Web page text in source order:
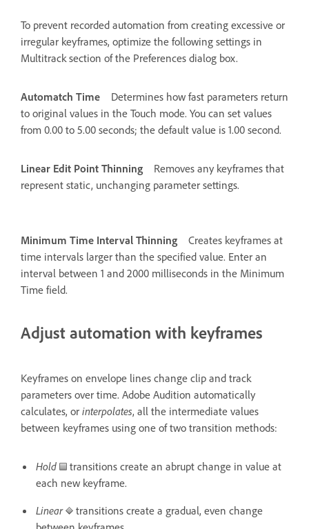
To prevent recorded automation from creating excessive or
irregular keyframes, optimize the following settings in
Multitrack section of the Preferences dialog box.
Automatch Time
Determines how fast parameters return
to original values in the Touch mode. You can set values
from 0.00 to 5.00 seconds; the default value is 1.00 second.
Linear Edit Point Thinning
Removes any keyframes that
represent static, unchanging parameter settings.
Minimum Time Interval Thinning
Creates keyframes at
time intervals larger than the specified value. Enter an
interval between 1 and 2000 milliseconds in the Minimum
Time field.
Adjust automation with keyframes
Keyframes on envelope lines change clip and track
parameters over time. Adobe Audition automatically
calculates, or interpolates, all the intermediate values
between keyframes using one of two transition methods:
Hold
transitions create an abrupt change in value at
each new keyframe.
Linear
transitions create a gradual, even change